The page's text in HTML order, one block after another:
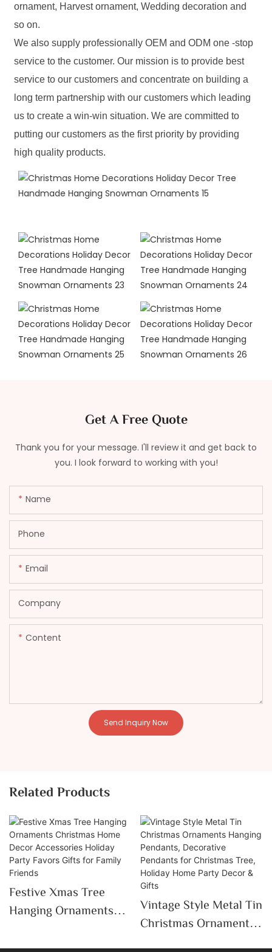
ornament, Harvest ornament, Wedding decoration and
so on.
We also supply professionally OEM and ODM one -stop
service to the customer. Our mission is to provide best
service to our customers and concentrate on building a
long term partnership with our customers which leading
us to create a win-win situation. We are committed to
putting our customers as the first priority by providing
high quality products.
Get A Free Quote
Thank you for your message. I'll review it and get back to
you. I look forward to working with you!
Name
Phone
Email
Company
Content
Send Inquiry Now
Related Products
Festive Xmas Tree
Hanging Ornaments
Accessories Holiday
Vintage Style Metal Tin
Christmas Ornaments